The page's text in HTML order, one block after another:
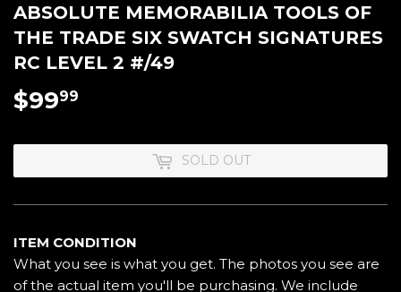
ABSOLUTE MEMORABILIA TOOLS OF
THE TRADE SIX SWATCH SIGNATURES
RC LEVEL 2 #/49
$9999
SOLD OUT
ITEM CONDITION
What you see is what you get. The photos you see are
of the actual item you'll be purchasing. We include